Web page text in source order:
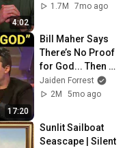
4:02
1.7M
7mo ago
17:20
Bill Maher Says
There’s No Proof
for God... Then
THIS Happens
Jaiden Forrest
2M
5mo ago
Sunlit Sailboat
Seascape | Silent